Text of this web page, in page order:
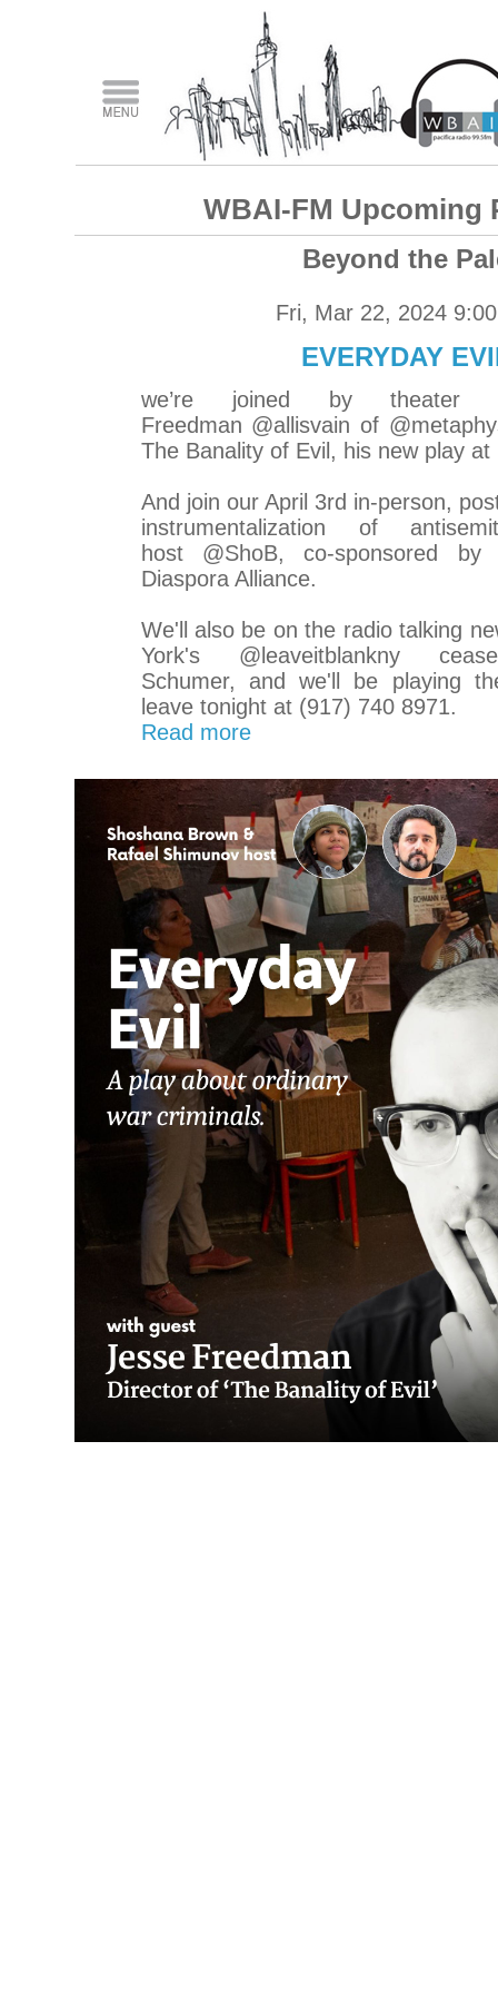
WBAI-FM Upcoming
Beyond the
Fri, Mar 22, 2024
EVERYDAY
we’re joined by theater
Freedman @allisvain of
The Banality of Evil, his new play
And join our April 3rd in-person,
instrumentalization of
host @ShoB, co-sponsored by
Diaspora Alliance.
We'll also be on the radio talking
York's @leaveitblankny
Schumer, and we'll be playing
leave tonight at (917) 740 8971.
Read more